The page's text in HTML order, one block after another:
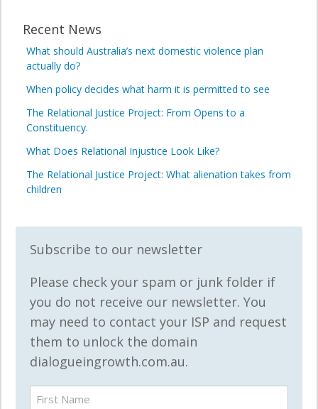
Recent News
What should Australia’s next domestic violence plan
actually do?
When policy decides what harm it is permitted to see
The Relational Justice Project: From Opens to a
Constituency.
What Does Relational Injustice Look Like?
The Relational Justice Project: What alienation takes from
children
Subscribe to our newsletter
Please check your spam or junk folder if
you do not receive our newsletter. You
may need to contact your ISP and request
them to unlock the domain
dialogueingrowth.com.au.